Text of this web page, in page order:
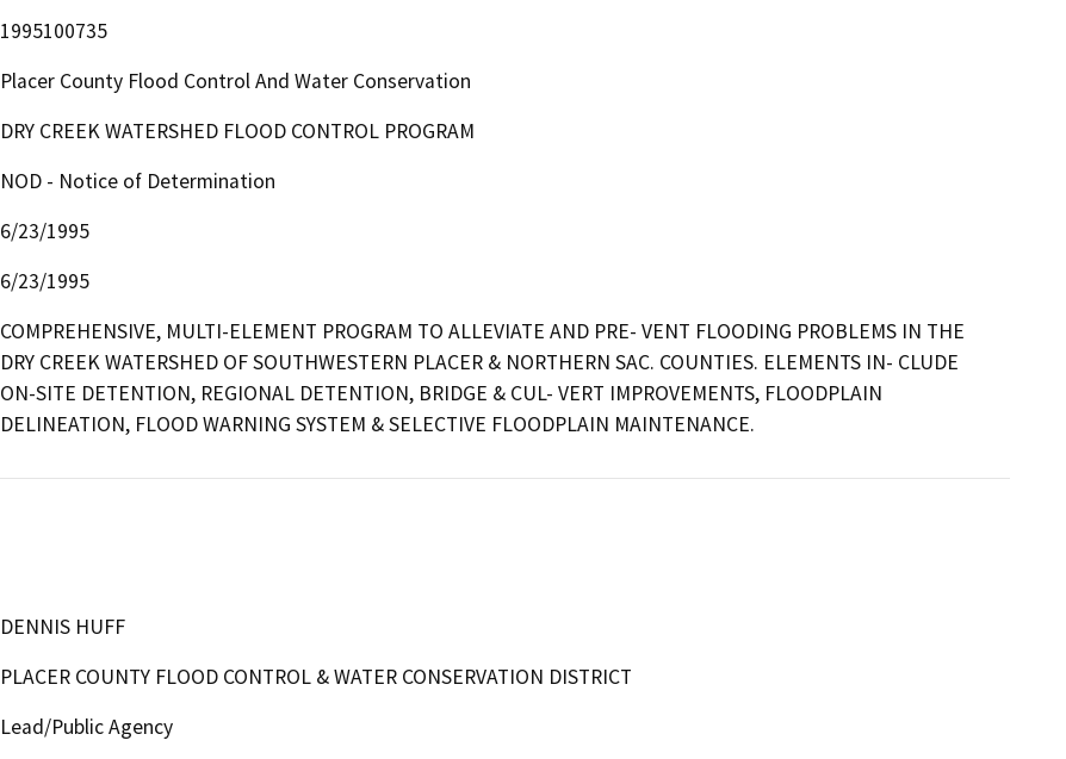
1995100735
Placer County Flood Control And Water Conservation
DRY CREEK WATERSHED FLOOD CONTROL PROGRAM
NOD - Notice of Determination
6/23/1995
6/23/1995
COMPREHENSIVE, MULTI-ELEMENT PROGRAM TO ALLEVIATE AND PRE- VENT FLOODING PROBLEMS IN THE
DRY CREEK WATERSHED OF SOUTHWESTERN PLACER & NORTHERN SAC. COUNTIES. ELEMENTS IN- CLUDE
ON-SITE DETENTION, REGIONAL DETENTION, BRIDGE & CUL- VERT IMPROVEMENTS, FLOODPLAIN
DELINEATION, FLOOD WARNING SYSTEM & SELECTIVE FLOODPLAIN MAINTENANCE.
DENNIS HUFF
PLACER COUNTY FLOOD CONTROL & WATER CONSERVATION DISTRICT
Lead/Public Agency